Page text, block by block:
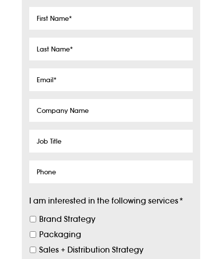
First
Last
Email*
Company
Job
Phone
I am interested in the following services*
Brand Strategy
Packaging
Sales + Distribution Strategy